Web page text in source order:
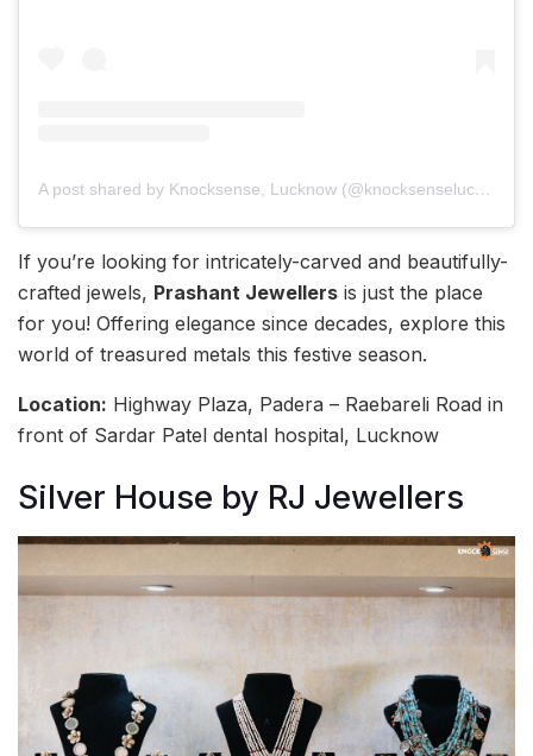
A post shared by Knocksense, Lucknow (@knocksenselucknow)
If you’re looking for intricately-carved and beautifully-
crafted jewels, Prashant Jewellers is just the place
for you! Offering elegance since decades, explore this
world of treasured metals this festive season.
Location: Highway Plaza, Padera – Raebareli Road in
front of Sardar Patel dental hospital, Lucknow
Silver House by RJ Jewellers